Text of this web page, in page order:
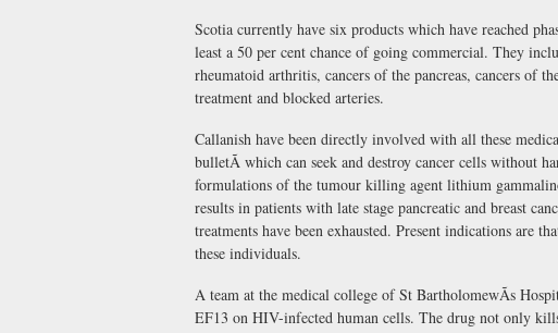
Scotia currently have six products which have reached
least a 50 per cent chance of going commercial. They
rheumatoid arthritis, cancers of the pancreas, cancers of
treatment and blocked arteries.
Callanish have been directly involved with all these
bulletÃ which can seek and destroy cancer cells without
formulations of the tumour killing agent lithium
results in patients with late stage pancreatic and breast
treatments have been exhausted. Present indications are
these individuals.
A team at the medical college of St BartholomewÃs
EF13 on HIV-infected human cells. The drug not only